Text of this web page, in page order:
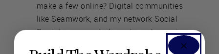
make a few online? Digital communities
like Seamwork, and my network Social
Sewists, are great places to make sewing
friends. In Social Sewists I host group